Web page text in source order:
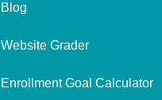
Blog
Website Grader
Enrollment Goal Calculator